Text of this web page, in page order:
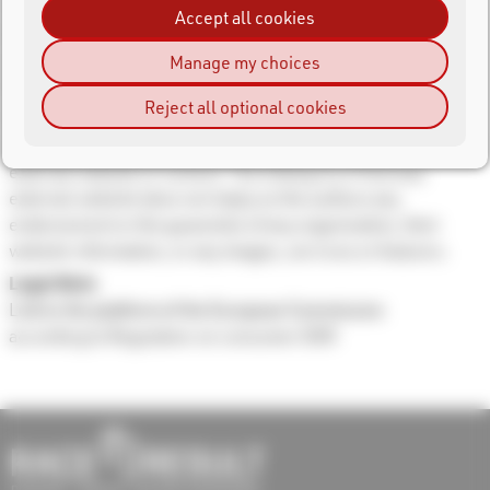
This website may contain links to other websites (external
links to third parties) that are owned and operated by other
organizations. Those organizations are solely responsible
for the operation and content displayed on their websites.
The authors do not assume responsibility and are not
external website or content. The linking to or from any
external website does not imply on the authors any
endorsement or the guarantee of any organization, their
website information, or any images, services or features.
Legal Note
Link to the platform of the European Commission
according to Regulation on consumer ODR
Accept all cookies
Manage my choices
Reject all optional cookies